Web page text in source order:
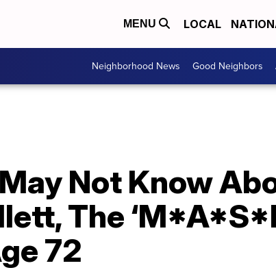
MENU LOCAL
Neighborhood News Good Neighbors
Not Know
The
72